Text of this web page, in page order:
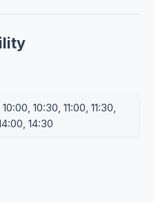
10:30, 11:00, 11:30,
14:30